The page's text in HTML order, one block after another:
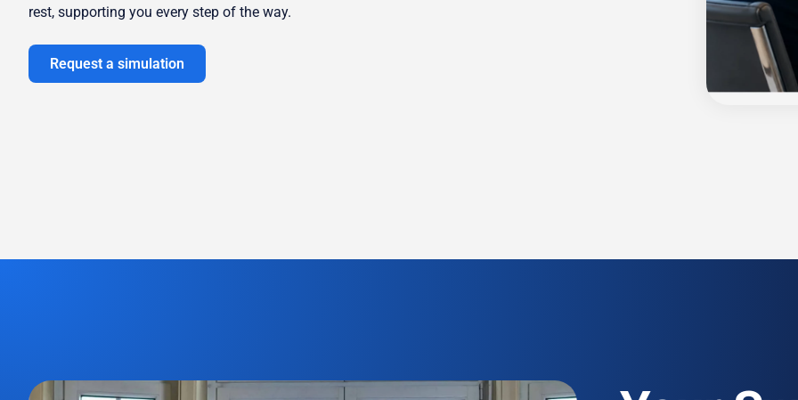
rest, supporting you every step of the way.
Request a simulation